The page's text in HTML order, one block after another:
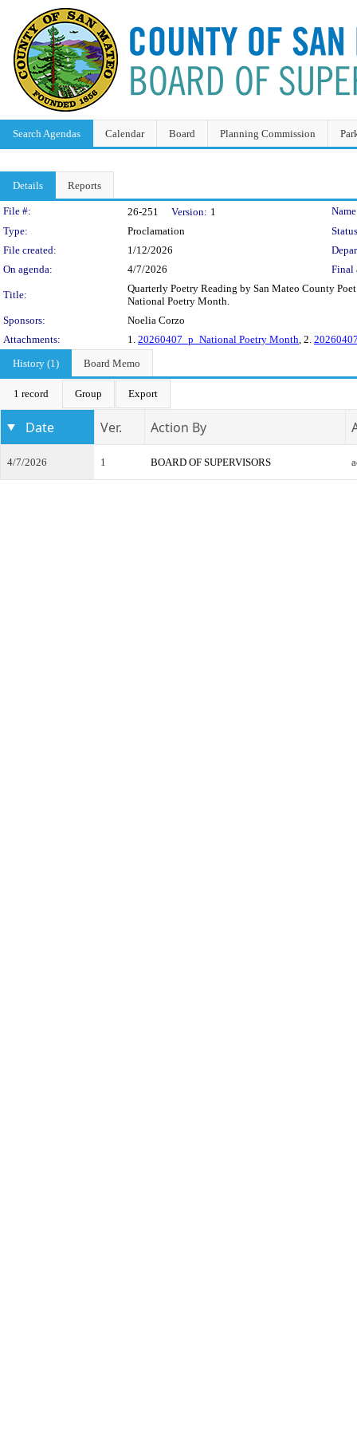
Search Agendas Calendar Board Planning Commission
Details Reports
Legislation Details
File #: 26-251 Version: 1
Type:
Proclamation
File created:
1/12/2026
On agenda:
4/7/2026 Final
Title:
Quarterly Poetry Reading by San Mateo County
National Poetry Month.
Sponsors:
Noelia Corzo
Attachments:
1. 20260407_p_National Poetry Month, 2.
History (1)
Board Memo
1 record Group Export
Date Ver. Action By
4/7/2026 1 BOARD OF SUPERVISORS